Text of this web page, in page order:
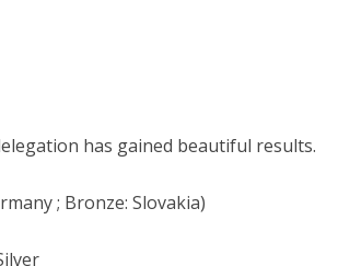
has gained beautiful results.
; Bronze: Slovakia)